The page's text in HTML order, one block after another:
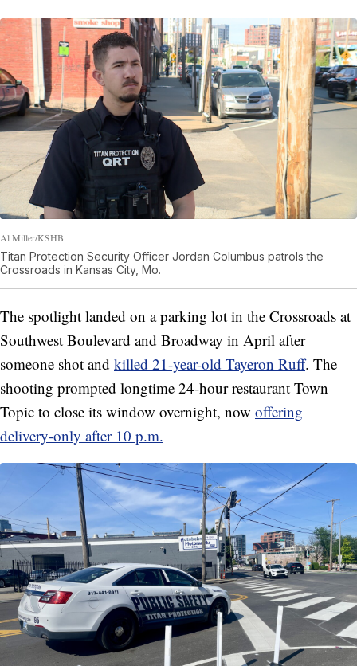
Al Miller/KSHB
Titan Protection Security Officer Jordan Columbus patrols the
Crossroads in Kansas City, Mo.
The spotlight landed on a parking lot in the Crossroads at
Southwest Boulevard and Broadway in April after
someone shot and killed 21-year-old Tayeron Ruff. The
shooting prompted longtime 24-hour restaurant Town
Topic to close its window overnight, now offering
delivery-only after 10 p.m.